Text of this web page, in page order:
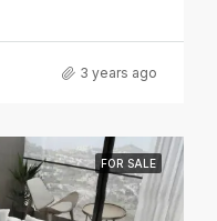
3 years ago
FOR SALE